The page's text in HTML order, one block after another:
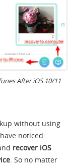
After iOS 10/11
without using
noticed:
recover iOS
. So no matter